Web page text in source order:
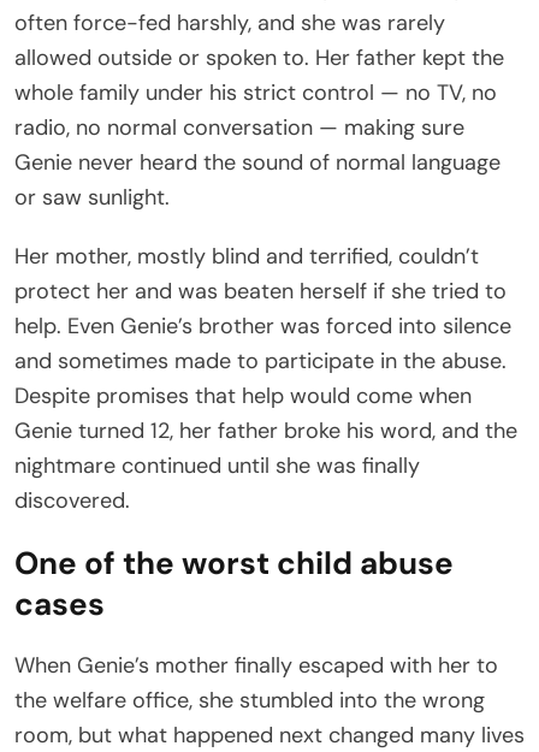
often force-fed harshly, and she was rarely
allowed outside or spoken to. Her father kept the
whole family under his strict control — no TV, no
radio, no normal conversation — making sure
Genie never heard the sound of normal language
or saw sunlight.
Her mother, mostly blind and terrified, couldn’t
protect her and was beaten herself if she tried to
help. Even Genie’s brother was forced into silence
and sometimes made to participate in the abuse.
Despite promises that help would come when
Genie turned 12, her father broke his word, and the
nightmare continued until she was finally
discovered.
One of the worst child abuse
cases
When Genie’s mother finally escaped with her to
the welfare office, she stumbled into the wrong
room, but what happened next changed many lives